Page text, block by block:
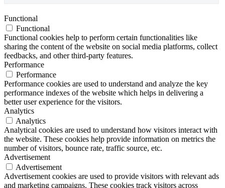
Functional
Functional
Functional cookies help to perform certain functionalities like
sharing the content of the website on social media platforms, collect
feedbacks, and other third-party features.
Performance
Performance
Performance cookies are used to understand and analyze the key
performance indexes of the website which helps in delivering a
better user experience for the visitors.
Analytics
Analytics
Analytical cookies are used to understand how visitors interact with
the website. These cookies help provide information on metrics the
number of visitors, bounce rate, traffic source, etc.
Advertisement
Advertisement
Advertisement cookies are used to provide visitors with relevant ads
and marketing campaigns. These cookies track visitors across